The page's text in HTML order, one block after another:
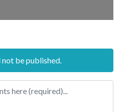
be published.